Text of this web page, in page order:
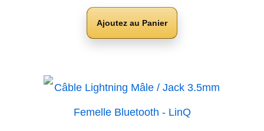
Ajoutez au Panier